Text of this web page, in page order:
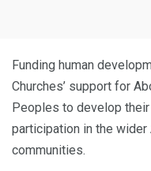
Funding human
Churches’ support for
Peoples to develop
participation in the wider
communities.